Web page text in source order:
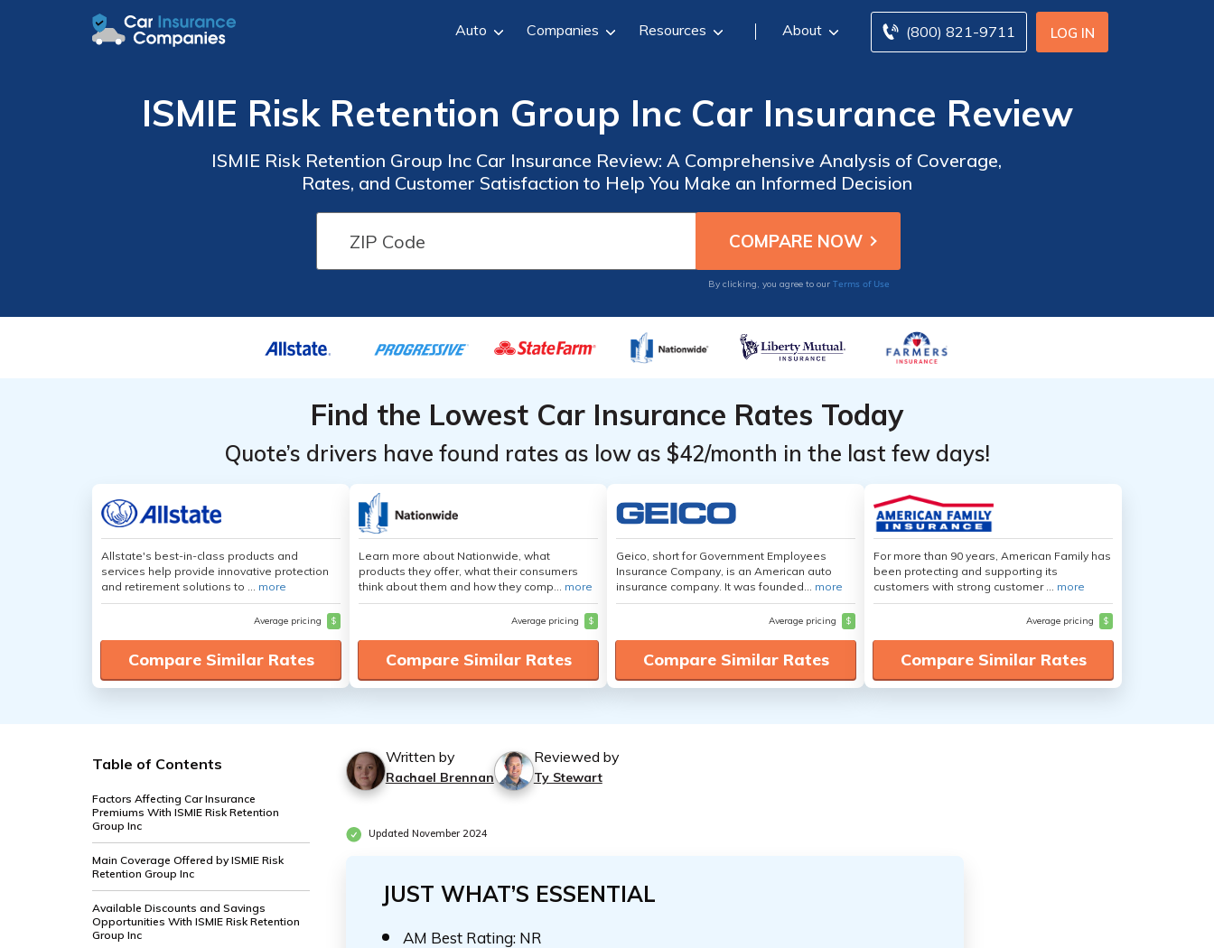
LOG IN
(800) 821-9711
Auto Companies Resources About
ISMIE Risk Retention Group Inc Car Insurance Review
ISMIE Risk Retention Group Inc Car Insurance Review: A Comprehensive Analysis of Coverage,
Rates, and Customer Satisfaction to Help You Make an Informed Decision
By clicking, you agree to our Terms of Use
Find the Lowest Car Insurance Rates Today
Quote’s drivers have found rates as low as $42/month in the last few days!
Allstate's best-in-class products and
services help provide innovative protection
and retirement solutions to ... more
Average pricing $
Compare Similar Rates
Learn more about Nationwide, what
products they offer, what their consumers
think about them and how they comp... more
Average pricing $
Compare Similar Rates
Geico, short for Government Employees
Insurance Company, is an American auto
insurance company. It was founded... more
Average pricing $
Compare Similar Rates
For more than 90 years, American Family has
been protecting and supporting its
customers with strong customer ... more
Average pricing $
Compare Similar Rates
Table of Contents
Factors Affecting Car Insurance
Premiums With ISMIE Risk Retention
Group Inc
Main Coverage Offered by ISMIE Risk
Retention Group Inc
Available Discounts and Savings
Opportunities With ISMIE Risk Retention
Group Inc
Written by
Rachael Brennan
Reviewed by
Ty Stewart
Updated November 2024
JUST WHAT’S ESSENTIAL
AM Best Rating: NR